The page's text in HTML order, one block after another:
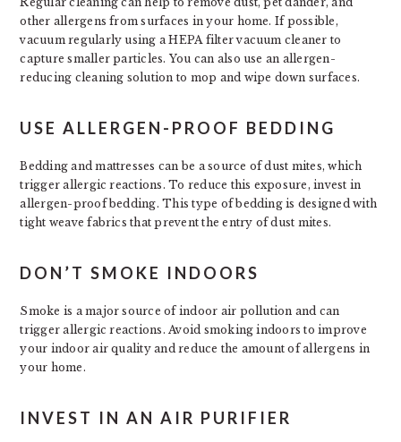
other allergens from surfaces in your home. If possible,
vacuum regularly using a HEPA filter vacuum cleaner to
capture smaller particles. You can also use an allergen-
reducing cleaning solution to mop and wipe down surfaces.
USE ALLERGEN-PROOF BEDDING
Bedding and mattresses can be a source of dust mites, which
trigger allergic reactions. To reduce this exposure, invest in
allergen-proof bedding. This type of bedding is designed with
tight weave fabrics that prevent the entry of dust mites.
DON’T SMOKE INDOORS
Smoke is a major source of indoor air pollution and can
trigger allergic reactions. Avoid smoking indoors to improve
your indoor air quality and reduce the amount of allergens in
your home.
INVEST IN AN AIR PURIFIER